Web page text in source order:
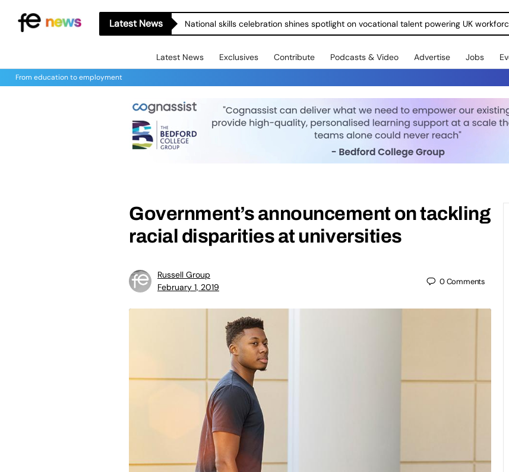
Latest News National skills celebration shines spotlight on vocational talent powering UK
Latest News Exclusives Contribute Podcasts & Video Advertise Jobs
From education to employment
Government’s announcement on tackling
racial disparities at universities
Russell Group
February 1, 2019
0Comments